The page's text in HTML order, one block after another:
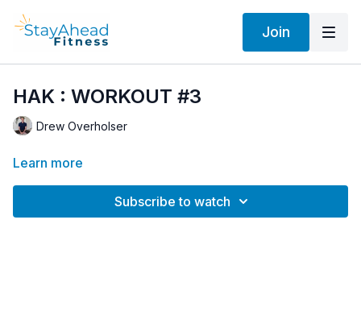
Join
HAK : WORKOUT #3
Drew Overholser
Learn more
Subscribe to watch